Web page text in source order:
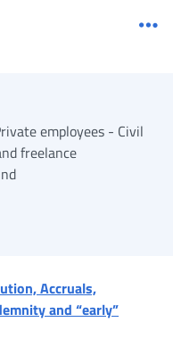
employees - Civil
freelance
Accruals,
and “early”